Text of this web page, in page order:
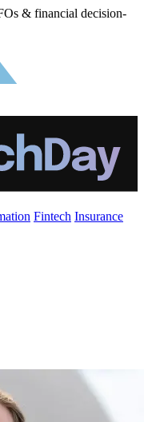
& financial decision-
Fintech Insurance